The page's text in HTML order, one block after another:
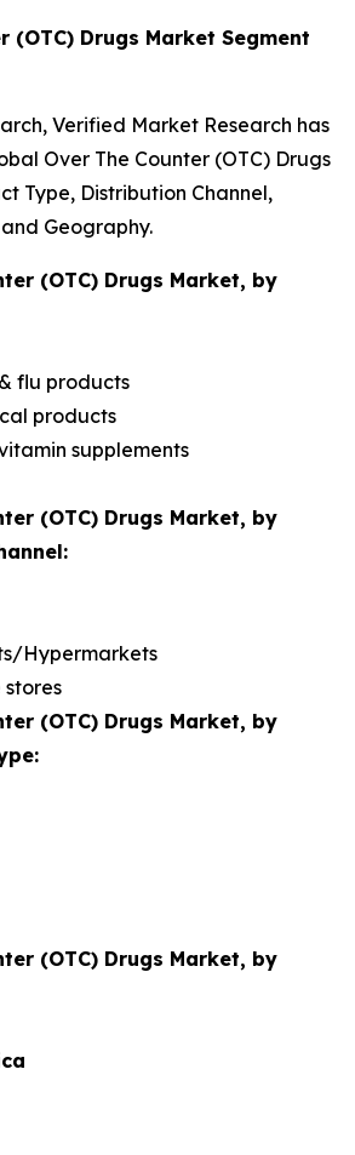
(OTC) Drugs Market Segment
Verified Market Research has
Over The Counter (OTC) Drugs
Type, Distribution Channel,
Geography.
(OTC) Drugs Market, by
flu products
products
supplements
(OTC) Drugs Market, by
Hypermarkets
stores
(OTC) Drugs Market, by
(OTC) Drugs Market, by